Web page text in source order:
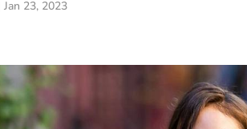
Jan 23, 2023